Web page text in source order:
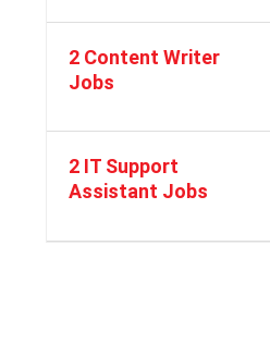
2 Content Writer
Jobs
2 IT Support
Assistant Jobs